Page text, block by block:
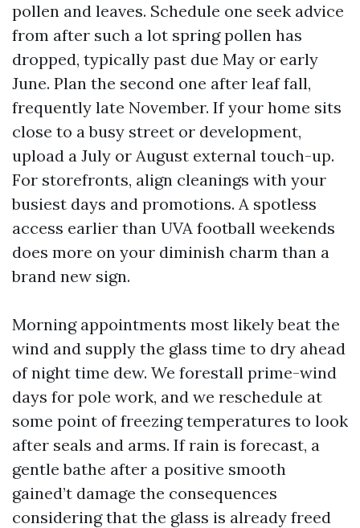
pollen and leaves. Schedule one seek advice
from after such a lot spring pollen has
dropped, typically past due May or early
June. Plan the second one after leaf fall,
frequently late November. If your home sits
close to a busy street or development,
upload a July or August external touch-up.
For storefronts, align cleanings with your
busiest days and promotions. A spotless
access earlier than UVA football weekends
does more on your diminish charm than a
brand new sign.
Morning appointments most likely beat the
wind and supply the glass time to dry ahead
of night time dew. We forestall prime-wind
days for pole work, and we reschedule at
some point of freezing temperatures to look
after seals and arms. If rain is forecast, a
gentle bathe after a positive smooth
gained’t damage the consequences
considering that the glass is already freed